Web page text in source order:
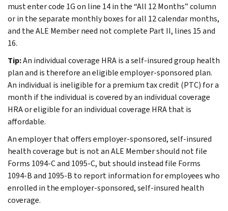
must enter code 1G on line 14 in the “All 12 Months” column
or in the separate monthly boxes for all 12 calendar months,
and the ALE Member need not complete Part II, lines 15 and
16.
Tip:An individual coverage HRA is a self-insured group health
plan and is therefore an eligible employer-sponsored plan.
An individual is ineligible for a premium tax credit (PTC) for a
month if the individual is covered by an individual coverage
HRA or eligible for an individual coverage HRA that is
affordable.
An employer that offers employer-sponsored, self-insured
health coverage but is not an ALE Member should not file
Forms 1094-C and 1095-C, but should instead file Forms
1094-B and 1095-B to report information for employees who
enrolled in the employer-sponsored, self-insured health
coverage.